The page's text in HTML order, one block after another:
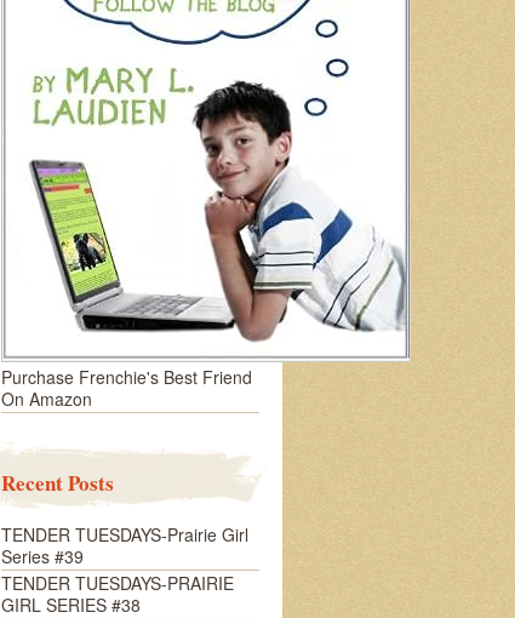
Purchase Frenchie's Best Friend
On Amazon
Recent Posts
TENDER TUESDAYS-Prairie Girl
Series #39
TENDER TUESDAYS-PRAIRIE
GIRL SERIES #38